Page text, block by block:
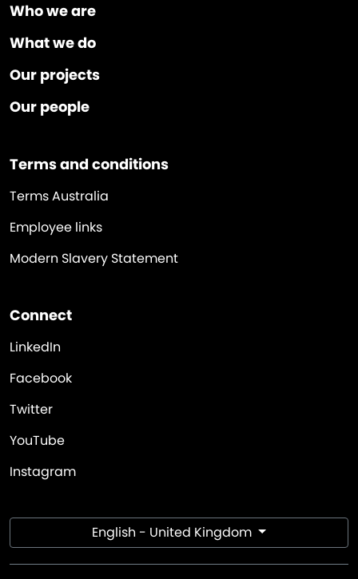
Who we are
What we do
Our projects
Our people
Terms and conditions
Terms Australia
Employee links
Modern Slavery Statement
Connect
LinkedIn
Facebook
Twitter
YouTube
Instagram
English - United Kingdom